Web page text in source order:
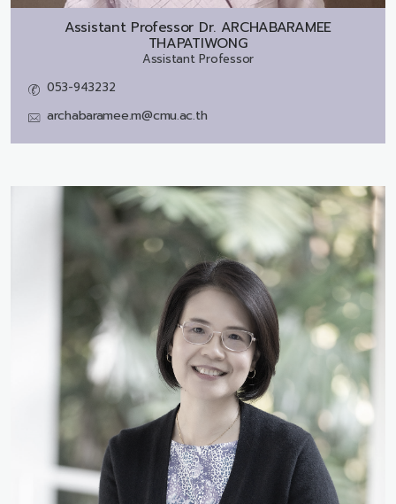
Assistant Professor Dr. ARCHABARAMEE
THAPATIWONG
Assistant Professor
053-943232
archabaramee.m@cmu.ac.th